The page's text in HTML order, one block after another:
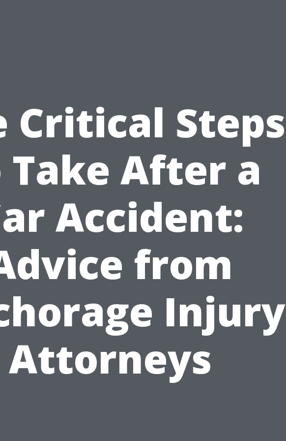
Critical Steps
After a
Accident:
from
Injury
Attorneys